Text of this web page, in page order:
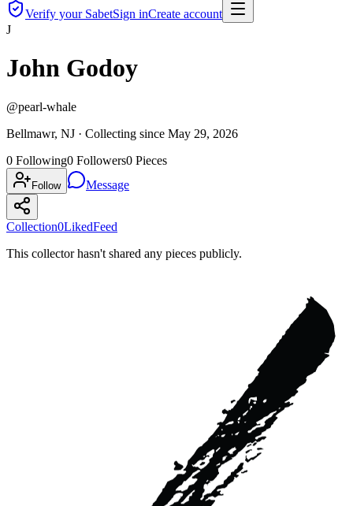
Verify your SabetSign inCreate account
J
John Godoy
@pearl-whale
Bellmawr, NJ · Collecting since May 29, 2026
0 Following0 Followers0 Pieces
Follow Message
Collection0LikedFeed
This collector hasn't shared any pieces publicly.